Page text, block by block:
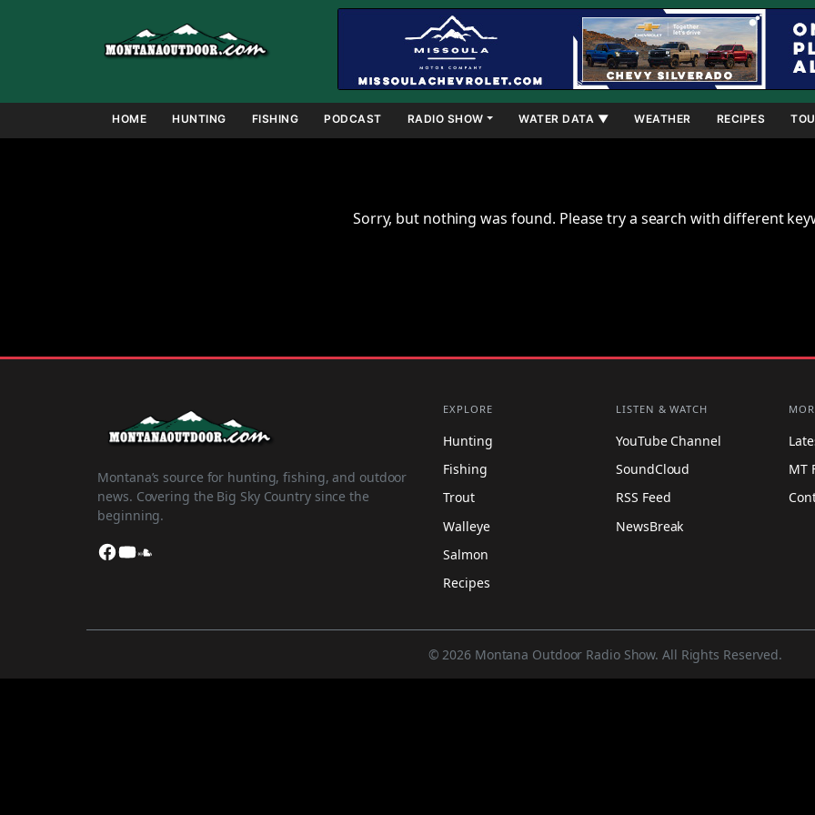
HOME HUNTING FISHING PODCAST RADIO SHOW WATER DATA ▼ WEATHER RECIPES
Sorry, but nothing was found. Please try a search with different
Montana’s source for hunting, fishing, and outdoor
news. Covering the Big Sky Country since the
beginning.
Facebook
YouTube
EXPLORE
Hunting
Fishing
Trout
Walleye
Salmon
Recipes
LISTEN & WATCH
YouTube Channel
SoundCloud
RSS Feed
NewsBreak
MT
© 2026 Montana Outdoor Radio Show. All Rights Reserved.